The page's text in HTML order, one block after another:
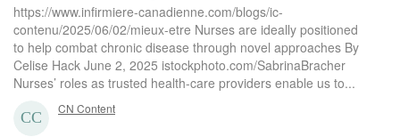
https://www.infirmiere-canadienne.com/blogs/ic-
contenu/2025/06/02/mieux-etre Nurses are ideally positioned
to help combat chronic disease through novel approaches By
Celise Hack June 2, 2025 istockphoto.com/SabrinaBracher
Nurses’ roles as trusted health-care providers enable us to...
CN Content